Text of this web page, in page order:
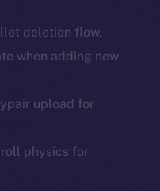
deletion flow.
when adding new
upload for
physics for